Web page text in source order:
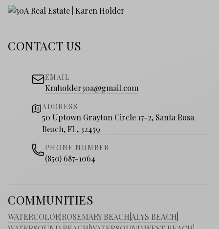
CONTACT US
EMAIL
Kmholder30a@gmail.com
ADDRESS
50 Uptown Grayton Circle 17-2, Santa Rosa
Beach, FL, 32459
PHONE NUMBER
(850) 687-1064
COMMUNITIES
WATERCOLOR ROSEMARY BEACH ALYS BEACH